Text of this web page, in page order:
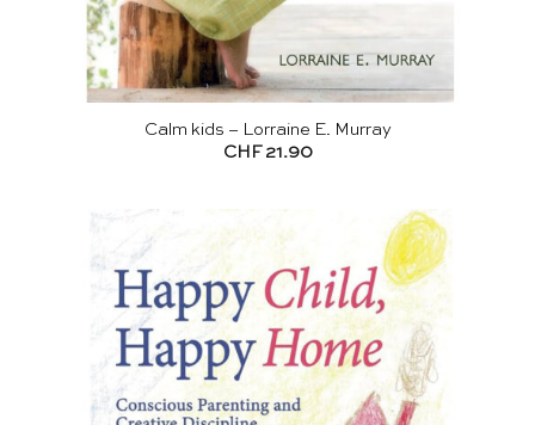
Calm kids – Lorraine E. Murray
CHF 21.90